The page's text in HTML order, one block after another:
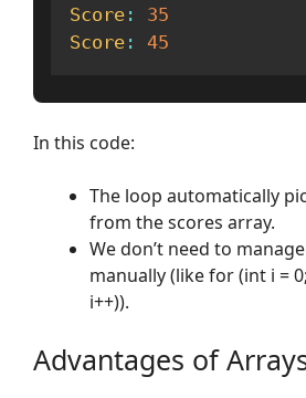
Score :
35
Score : 45
In this code:
The loop automatically
from the scores array.
We don’t need to
manually (like for (int i =
i++)).
Advantages of